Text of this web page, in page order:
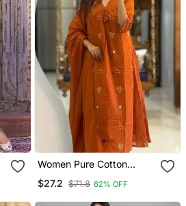
Women Pure Cotton
With Pant And Dupatta
$27.2 $71.8 62% OFF